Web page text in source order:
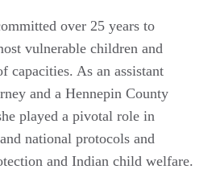
over 25 years to
vulnerable children and
capacities. As an assistant
and a Hennepin County
played a pivotal role in
national protocols and
and Indian child welfare.